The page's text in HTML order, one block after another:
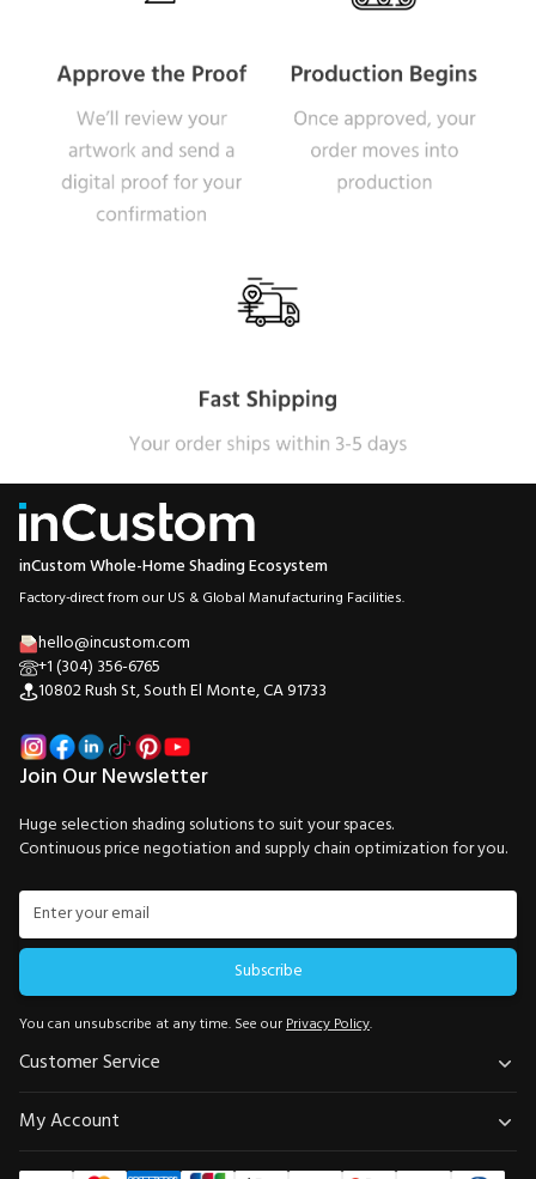
inCustom Whole-Home Shading Ecosystem
Factory-direct from our US & Global Manufacturing Facilities.
hello@incustom.com
+1 (304) 356-6765
10802 Rush St, South El Monte, CA 91733
Customer Service
My Account
Join Our Newsletter
Huge selection shading solutions to suit your spaces.
Continuous price negotiation and supply chain optimization for you.
Subscribe
You can unsubscribe at any time. See ourPrivacy Policy.